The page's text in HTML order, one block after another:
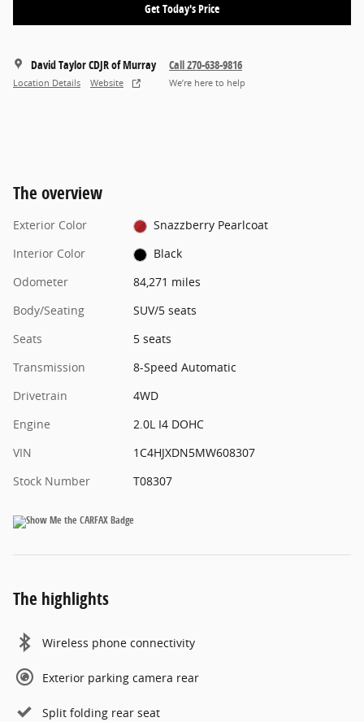
Get Today's Price
David Taylor CDJR of Murray
Location Details Website
Call 270-638-9816
We’re here to help
The overview
Exterior Color
Snazzberry Pearlcoat
Interior Color
Black
Odometer
84,271 miles
Body/Seating
SUV/5 seats
Seats
5 seats
Transmission
8-Speed Automatic
Drivetrain
4WD
Engine
2.0L I4 DOHC
VIN
1C4HJXDN5MW608307
Stock Number
T08307
The highlights
Wireless phone connectivity
Exterior parking camera rear
Split folding rear seat